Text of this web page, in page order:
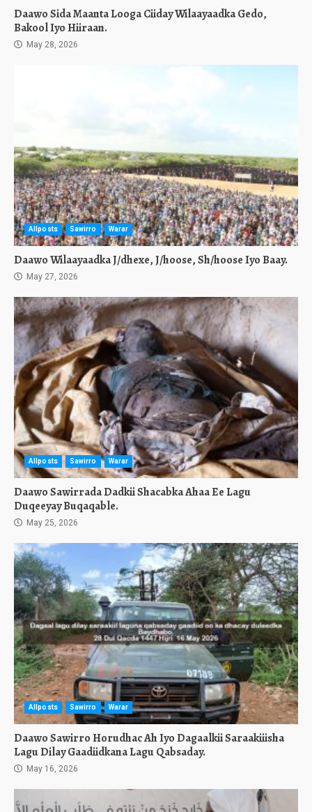
Daawo Sida Maanta Looga Ciiday Wilaayaadka Gedo,
Bakool Iyo Hiiraan.
May 28, 2026
Allposts Sawirro Warar
Daawo Wilaayaadka J/dhexe, J/hoose, Sh/hoose Iyo Baay.
May 27, 2026
Allposts Sawirro Warar
Daawo Sawirrada Dadkii Shacabka Ahaa Ee Lagu
Duqeeyay Buqaqable.
May 25, 2026
Allposts Sawirro Warar
Daawo Sawirro Horudhac Ah Iyo Dagaalkii Saraakiiisha
Lagu Dilay Gaadiidkana Lagu Qabsaday.
May 16, 2026